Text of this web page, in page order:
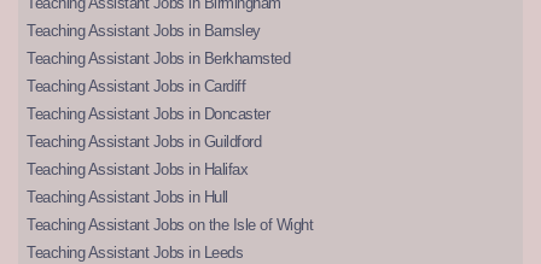
Teaching Assistant Jobs in Barnsley
Teaching Assistant Jobs in Berkhamsted
Teaching Assistant Jobs in Cardiff
Teaching Assistant Jobs in Doncaster
Teaching Assistant Jobs in Guildford
Teaching Assistant Jobs in Halifax
Teaching Assistant Jobs in Hull
Teaching Assistant Jobs on the Isle of Wight
Teaching Assistant Jobs in Leeds